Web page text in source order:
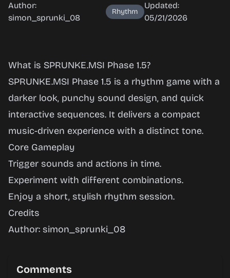
Author:
simon_sprunki_08
Rhythm
Updated:
05/21/2026
SPRUNKE.MSI
Phase 1.5
Play Now
What is SPRUNKE.MSI Phase 1.5?
SPRUNKE.MSI Phase 1.5 is a rhythm game with a
darker look, punchy sound design, and quick
interactive sequences. It delivers a compact
music-driven experience with a distinct tone.
Core Gameplay
Trigger sounds and actions in time.
Experiment with different combinations.
Enjoy a short, stylish rhythm session.
Credits
Author: simon_sprunki_08
Comments